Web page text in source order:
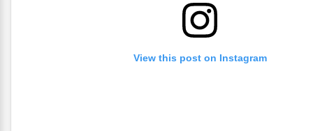
View this post on Instagram